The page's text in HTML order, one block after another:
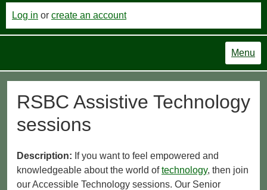
Log in or create an account
Menu
RSBC Assistive Technology
sessions
Description: If you want to feel empowered and
knowledgeable about the world oftechnology, then join
our Accessible Technology sessions. Our Senior